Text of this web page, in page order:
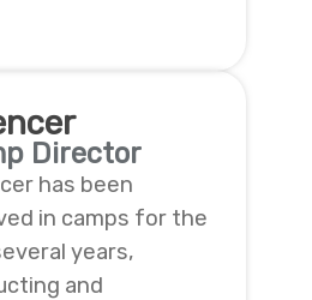
Director
has been
in camps for the
years,
and